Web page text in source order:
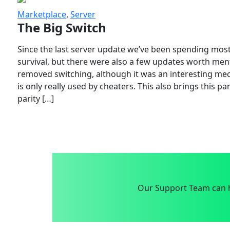
Marketplace, Server
The Big Switch
Since the last server update we’ve been spending
survival, but there were also a few updates worth
removed switching, although it was an interesting
is only really used by cheaters. This also brings this
parity […]
Our Support Team